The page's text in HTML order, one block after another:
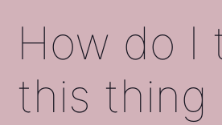
How do I
this thing